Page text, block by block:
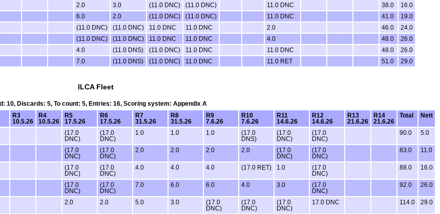
2.0 3.0 (11.0 DNC) (11.0 DNC) 11.0 DNC 38.0
16.0
6.0 2.0 (11.0 DNC) (11.0 DNC) 11.0 DNC 41.0
19.0
(11.0 DNC) (11.0 DNC) 11.0 DNC 11.0 DNC 2.0 46.0
24.0
(11.0 DNC) (11.0 DNC) 11.0 DNC 11.0 DNC 4.0 48.0
26.0
4.0 (11.0 DNS) (11.0 DNC) 11.0 DNC 11.0 DNC 48.0
26.0
7.0 (11.0 DNS) (11.0 DNC) 11.0 DNC 11.0 RET 51.0 29.0
ILCA Fleet
10, Discards: 5, To count: 5, Entries: 16, Scoring system: Appendix A
R3
10.5.26
R4
10.5.26
R5
17.5.26
R6
17.5.26
R7
31.5.26
R8
31.5.26
R9
7.6.26
R10
7.6.26
R11
14.6.26
R12
14.6.26
R13
21.6.26
R14
21.6.26
Total Nett
(17.0
DNC)
(17.0
DNC)
1.0 1.0 1.0
(17.0
DNS)
(17.0
DNC)
(17.0
DNC)
90.0 5.0
(17.0
DNC)
(17.0
DNC)
2.0 2.0 2.0 2.0
(17.0
DNC)
(17.0
DNC)
83.0 11.0
(17.0
DNC)
(17.0
DNC)
4.0 4.0 4.0 (17.0 RET) 1.0
(17.0
DNC)
88.0 16.0
(17.0
DNC)
(17.0
DNC)
7.0 6.0 6.0 4.0 3.0
(17.0
DNC)
92.0 26.0
2.0 2.0 5.0 3.0
(17.0
DNC)
(17.0
DNC)
(17.0
DNC)
17.0 DNC 114.0 29.0